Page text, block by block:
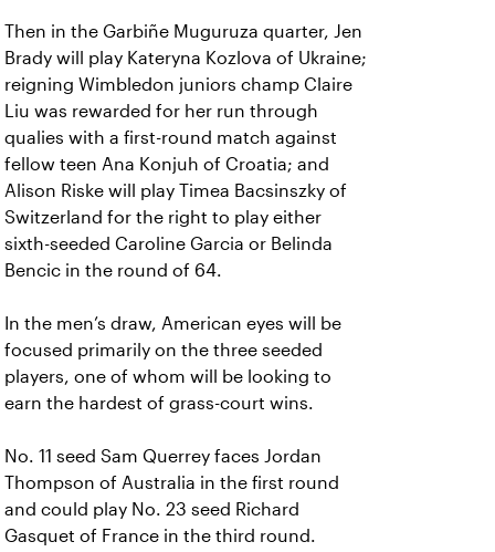
Then in the Garbiñe Muguruza quarter, Jen
Brady will play Kateryna Kozlova of Ukraine;
reigning Wimbledon juniors champ Claire
Liu was rewarded for her run through
qualies with a first-round match against
fellow teen Ana Konjuh of Croatia; and
Alison Riske will play Timea Bacsinszky of
Switzerland for the right to play either
sixth-seeded Caroline Garcia or Belinda
Bencic in the round of 64.
In the men’s draw, American eyes will be
focused primarily on the three seeded
players, one of whom will be looking to
earn the hardest of grass-court wins.
No. 11 seed Sam Querrey faces Jordan
Thompson of Australia in the first round
and could play No. 23 seed Richard
Gasquet of France in the third round.